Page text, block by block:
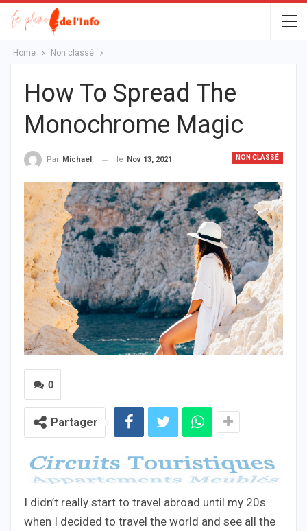
Home Non classé
How To Spread The
Monochrome Magic
NON CLASSÉ
Par Michael le Nov 13, 2021
0
Partager
I didn’t really start to travel abroad until my 20s
when I decided to travel the world and see all the